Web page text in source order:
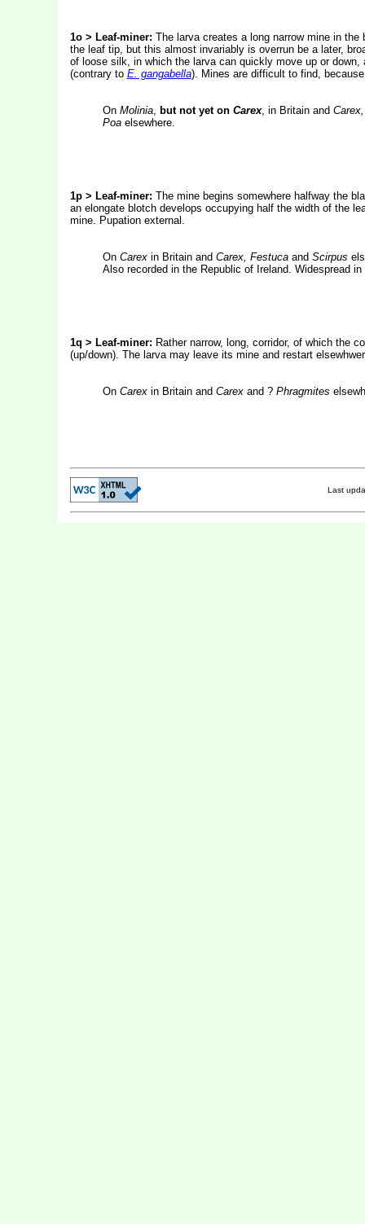
1o > Leaf-miner: The larva creates a long narrow mine in
the leaf tip, but this almost invariably is overrun be a later,
of loose silk, in which the larva can quickly move up or
(contrary to E. gangabella). Mines are difficult to find,
On Molinia, but not yet on Carex, in Britain and
Poaelsewhere.
1p > Leaf-miner: The mine begins somewhere halfway the
an elongate blotch develops occupying half the width of the
mine. Pupation external.
On Carexin Britain and Carex, Festucaand Scirpus
Also recorded in the Republic of Ireland. Widespread
1q > Leaf-miner: Rather narrow, long, corridor, of which the
(up/down). The larva may leave its mine and restart
On Carexin Britain and Carexand ? Phragmites
Last